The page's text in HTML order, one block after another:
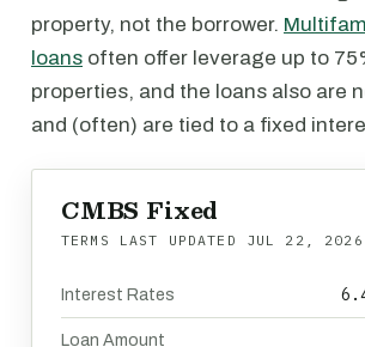
property, not the borrower.
loans often offer leverage up to
properties, and the loans also are
and (often) are tied to a fixed
CMBS Fixed
TERMS LAST UPDATED JUL 22, 2026
Interest Rates
Loan Amount